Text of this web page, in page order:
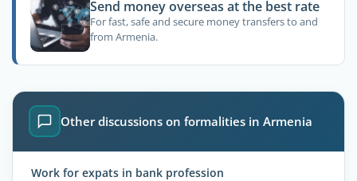
Send money overseas at the best rate
For fast, safe and secure money transfers to and
from Armenia.
Other discussions on formalities in Armenia
Work for expats in bank profession